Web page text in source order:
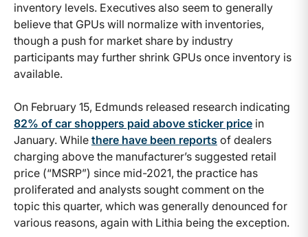
inventory levels. Executives also seem to generally
believe that GPUs will normalize with inventories,
though a push for market share by industry
participants may further shrink GPUs once inventory is
available.
On February 15, Edmunds released research indicating
82% of car shoppers paid above sticker price in
January. While there have been reports of dealers
charging above the manufacturer’s suggested retail
price (“MSRP”) since mid-2021, the practice has
proliferated and analysts sought comment on the
topic this quarter, which was generally denounced for
various reasons, again with Lithia being the exception.